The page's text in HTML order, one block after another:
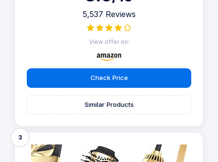
5,537 Reviews
View offer on:
Check Price
Similar Products
3